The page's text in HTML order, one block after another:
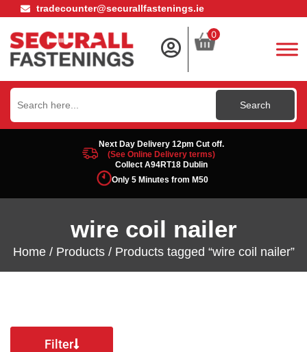
tradecounter@securallfastenings.ie
0
Search
for:
Next Day Delivery 12pm Cut off.
(See Online Delivery terms)
Collect A94RT18 Dublin
Only 5 Minutes from M50
wire coil nailer
Home/ Products/ Products tagged “wire coil nailer”
Filter